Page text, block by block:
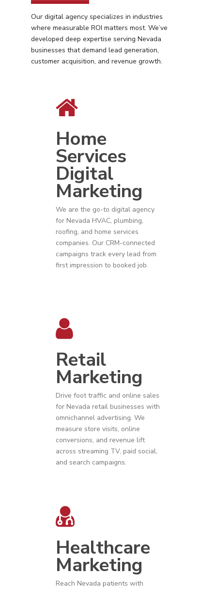
Our digital agency specializes in industries
where measurable ROI matters most. We’ve
developed deep expertise serving Nevada
businesses that demand lead generation,
customer acquisition, and revenue growth.
Home
Services
Digital
Marketing
We are the go-to digital agency
for Nevada HVAC, plumbing,
roofing, and home services
companies. Our CRM-connected
campaigns track every lead from
first impression to booked job.
Retail
Marketing
Drive foot traffic and online sales
for Nevada retail businesses with
omnichannel advertising. We
measure store visits, online
conversions, and revenue lift
across streaming TV, paid social,
and search campaigns.
Healthcare
Marketing
Reach Nevada patients with